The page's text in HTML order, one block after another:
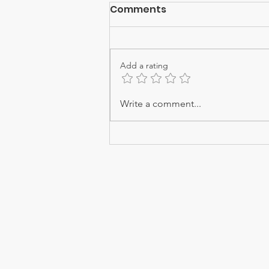
THIRUKOLUR PEN PILLAI
RAGASIYAM - 17
Comments
Add a rating
Write a comment...